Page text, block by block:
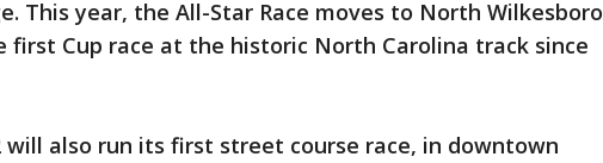
This year, the All-Star Race moves to North Wilkesboro
first Cup race at the historic North Carolina track since
will also run its first street course race, in downtown